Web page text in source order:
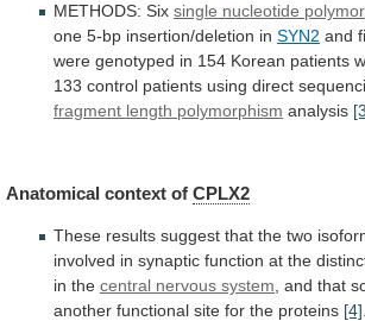
METHODS: Six single nucleotide
one 5-bp insertion/deletion in SYN2 and
were genotyped in 154 Korean patients
133 control patients using direct
fragment length polymorphism analysis
Anatomical context of CPLX2
These results suggest that the two
involved in synaptic function at the
in the central nervous system and that
another functional site for the proteins [4]